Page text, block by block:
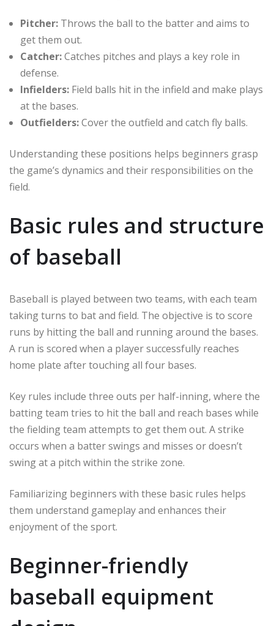
Pitcher: Throws the ball to the batter and aims to
get them out.
Catcher:Catches pitches and plays a key role in
defense.
Infielders: Field balls hit in the infield and make plays
at the bases.
Outfielders:Cover the outfield and catch fly balls.
Understanding these positions helps beginners grasp
the game’s dynamics and their responsibilities on the
field.
Basic rules and structure
of baseball
Baseball is played between two teams, with each team
taking turns to bat and field. The objective is to score
runs by hitting the ball and running around the bases.
A run is scored when a player successfully reaches
home plate after touching all four bases.
Key rules include three outs per half-inning, where the
batting team tries to hit the ball and reach bases while
the fielding team attempts to get them out. A strike
occurs when a batter swings and misses or doesn’t
swing at a pitch within the strike zone.
Familiarizing beginners with these basic rules helps
them understand gameplay and enhances their
enjoyment of the sport.
Beginner-friendly
baseball equipment